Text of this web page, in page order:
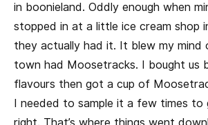
in boonieland. Oddly enough when
stopped in at a little ice cream shop
they actually had it. It blew my mind
town had Moosetracks. I bought us
flavours then got a cup of
I needed to sample it a few times